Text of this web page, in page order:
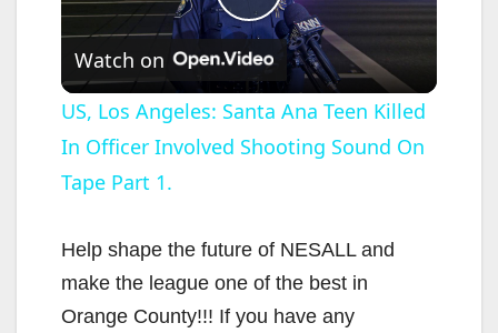
P
l
a
V
Watch on
US, Los Angeles: Santa Ana Teen Killed
In Officer Involved Shooting Sound On
Tape Part 1.
Help shape the future of NESALL and
make the league one of the best in
Orange County!!! If you have any